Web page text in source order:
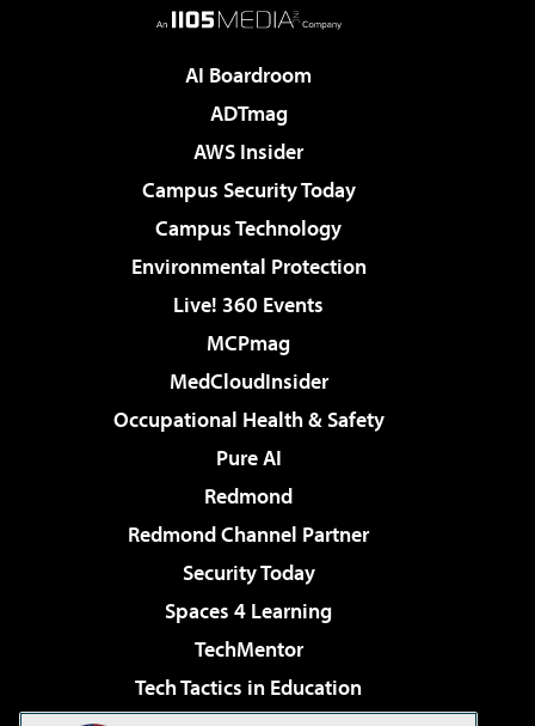
AI Boardroom
ADTmag
AWS Insider
Campus Security Today
Campus Technology
Environmental Protection
Live! 360 Events
MCPmag
MedCloudInsider
Occupational Health & Safety
Pure AI
Redmond
Redmond Channel Partner
Security Today
Spaces 4 Learning
TechMentor
Tech Tactics in Education